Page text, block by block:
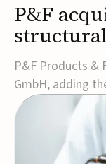
P&F
portfolio
P&F Products &
GmbH, adding
to its structural
focus on next-
regurgitation,